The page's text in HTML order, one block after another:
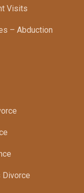
Visits
– Abduction
Divorce